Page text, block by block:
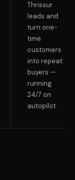
Thrissur
leads and
turn one-
time
customers
into repeat
buyers —
running
24/7 on
autopilot.